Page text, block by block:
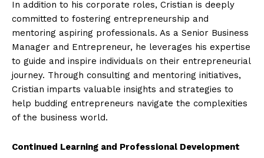
In addition to his corporate roles, Cristian is deeply
committed to fostering entrepreneurship and
mentoring aspiring professionals. As a Senior Business
Manager and Entrepreneur, he leverages his expertise
to guide and inspire individuals on their entrepreneurial
journey. Through consulting and mentoring initiatives,
Cristian imparts valuable insights and strategies to
help budding entrepreneurs navigate the complexities
of the business world.
Continued Learning and Professional Development